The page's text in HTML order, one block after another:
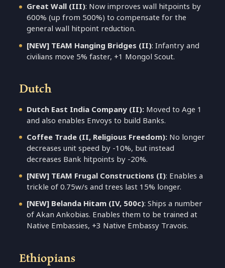
Great Wall (III): Now improves wall hitpoints by
600% (up from 500%) to compensate for the
general wall hitpoint reduction.
[NEW] TEAM Hanging Bridges (II): Infantry and
civilians move 5% faster, +1 Mongol Scout.
Dutch
Dutch East India Company (II): Moved to Age 1
and also enables Envoys to build Banks.
Coffee Trade (II, Religious Freedom): No longer
decreases unit speed by -10%, but instead
decreases Bank hitpoints by -20%.
[NEW] TEAM Frugal Constructions (I): Enables a
trickle of 0.75w/s and trees last 15% longer.
[NEW] Belanda Hitam (IV, 500c): Ships a number
of Akan Ankobias. Enables them to be trained at
Native Embassies, +3 Native Embassy Travois.
Ethiopians